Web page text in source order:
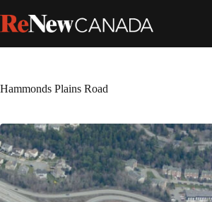
Hammonds Plains Road